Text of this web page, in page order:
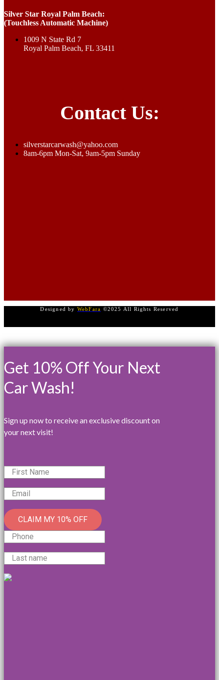
Silver Star Royal Palm Beach:
(Touchless Automatic Machine)
1009 N State Rd 7
Royal Palm Beach, FL 33411
Contact Us:
silverstarcarwash@yahoo.com
8am-6pm Mon-Sat, 9am-5pm Sunday
Designed by WebFara ©2025 All Rights Reserved
Get 10% Off Your Next
Car Wash!
Sign up now to receive an exclusive discount on
your next visit!
CLAIM MY 10% OFF